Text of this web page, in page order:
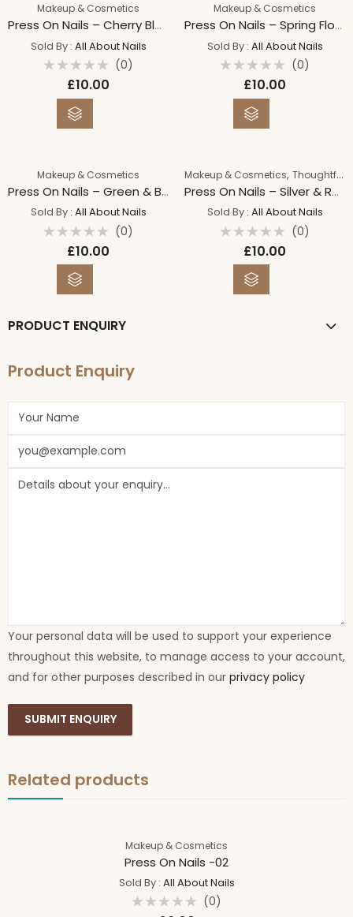
Makeup & Cosmetics
Press On Nails – Cherry Blossom
Sold By : All About Nails
Rated
out
(0)
£10.00
Makeup & Cosmetics
Press On Nails – Spring Flowers
Sold By : All About Nails
Rated
out
(0)
£10.00
Makeup & Cosmetics
Press On Nails – Green & Black Foil
Sold By : All About Nails
Rated
out
(0)
£10.00
Makeup & Cosmetics, Thoughtful Gifts For Her
Press On Nails – Silver & Red Cat Eye
Sold By : All About Nails
Rated
out
(0)
£10.00
PRODUCT ENQUIRY
Product Enquiry
Your personal data will be used to support your experience
throughout this website, to manage access to your account,
and for other purposes described in our privacy policy
Related products
Makeup & Cosmetics
Press On Nails -02
Sold By : All About Nails
(0)